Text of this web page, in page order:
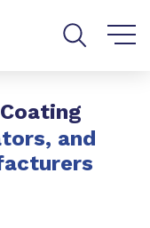
Coating
and